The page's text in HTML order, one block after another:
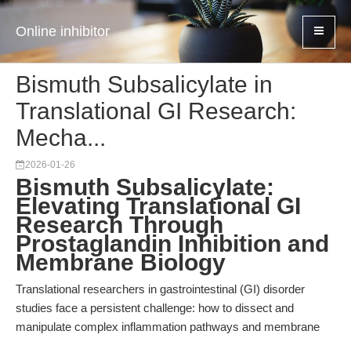
Online inhibitor
Bismuth Subsalicylate in
Translational GI Research:
Mecha...
2026-01-26
Bismuth Subsalicylate:
Elevating Translational GI
Research Through
Prostaglandin Inhibition and
Membrane Biology
Translational researchers in gastrointestinal (GI) disorder
studies face a persistent challenge: how to dissect and
manipulate complex inflammation pathways and membrane